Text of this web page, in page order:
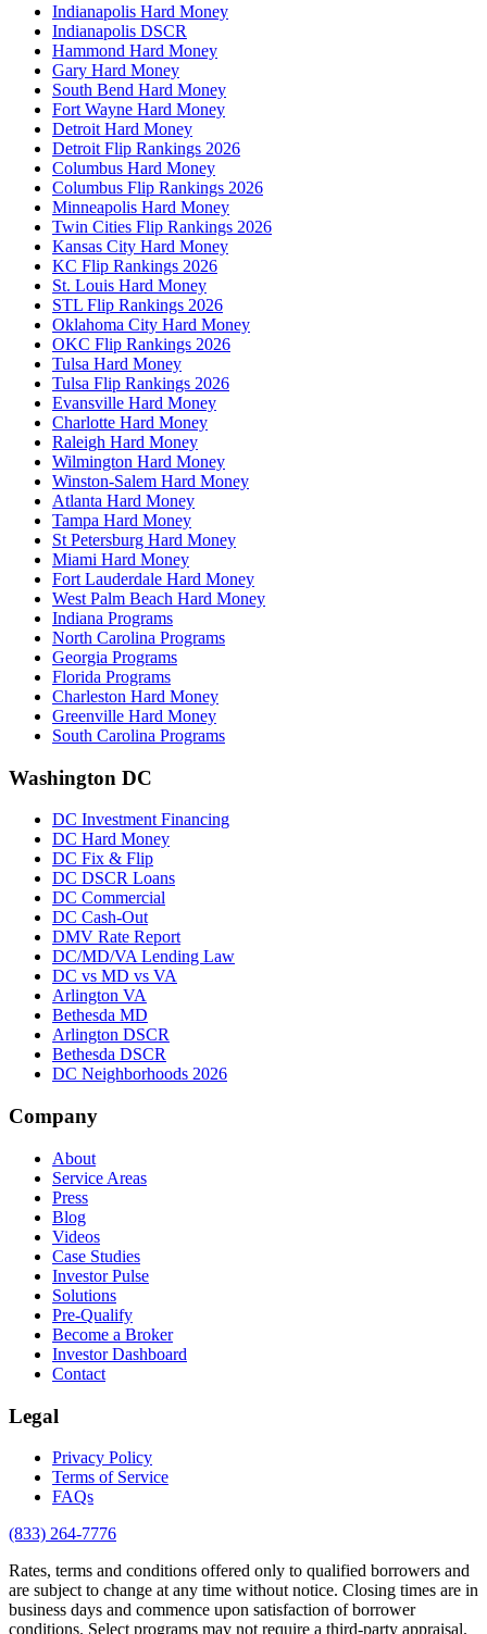
Indianapolis Hard Money
Indianapolis DSCR
Hammond Hard Money
Gary Hard Money
South Bend Hard Money
Fort Wayne Hard Money
Detroit Hard Money
Detroit Flip Rankings 2026
Columbus Hard Money
Columbus Flip Rankings 2026
Minneapolis Hard Money
Twin Cities Flip Rankings 2026
Kansas City Hard Money
KC Flip Rankings 2026
St. Louis Hard Money
STL Flip Rankings 2026
Oklahoma City Hard Money
OKC Flip Rankings 2026
Tulsa Hard Money
Tulsa Flip Rankings 2026
Evansville Hard Money
Charlotte Hard Money
Raleigh Hard Money
Wilmington Hard Money
Winston-Salem Hard Money
Atlanta Hard Money
Tampa Hard Money
St Petersburg Hard Money
Miami Hard Money
Fort Lauderdale Hard Money
West Palm Beach Hard Money
Indiana Programs
North Carolina Programs
Georgia Programs
Florida Programs
Charleston Hard Money
Greenville Hard Money
South Carolina Programs
Washington DC
DC Investment Financing
DC Hard Money
DC Fix & Flip
DC DSCR Loans
DC Commercial
DC Cash-Out
DMV Rate Report
DC/MD/VA Lending Law
DC vs MD vs VA
Arlington VA
Bethesda MD
Arlington DSCR
Bethesda DSCR
DC Neighborhoods 2026
Company
About
Service Areas
Press
Blog
Videos
Case Studies
Investor Pulse
Solutions
Pre-Qualify
Become a Broker
Investor Dashboard
Contact
Legal
Privacy Policy
Terms of Service
FAQs
(833) 264-7776
Rates, terms and conditions offered only to qualified borrowers and
are subject to change at any time without notice. Closing times are in
business days and commence upon satisfaction of borrower
conditions. Select programs may not require a third-party appraisal.